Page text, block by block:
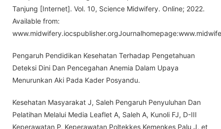
Tanjung [Internet]. Vol. 10, Science Midwifery. Online; 2022.
Available from:
Pengaruh Pendidikan Kesehatan Terhadap Pengetahuan
Deteksi Dini Dan Pencegahan Anemia Dalam Upaya
Menurunkan Aki Pada Kader Posyandu.
Kesehatan Masyarakat J, Saleh Pengaruh Penyuluhan Dan
Pelatihan Melalui Media Leaflet A, Saleh A, Kunoli FJ, D-III
Keperawatan P, Keperawatan Poltekkes Kemenkes Palu J, et